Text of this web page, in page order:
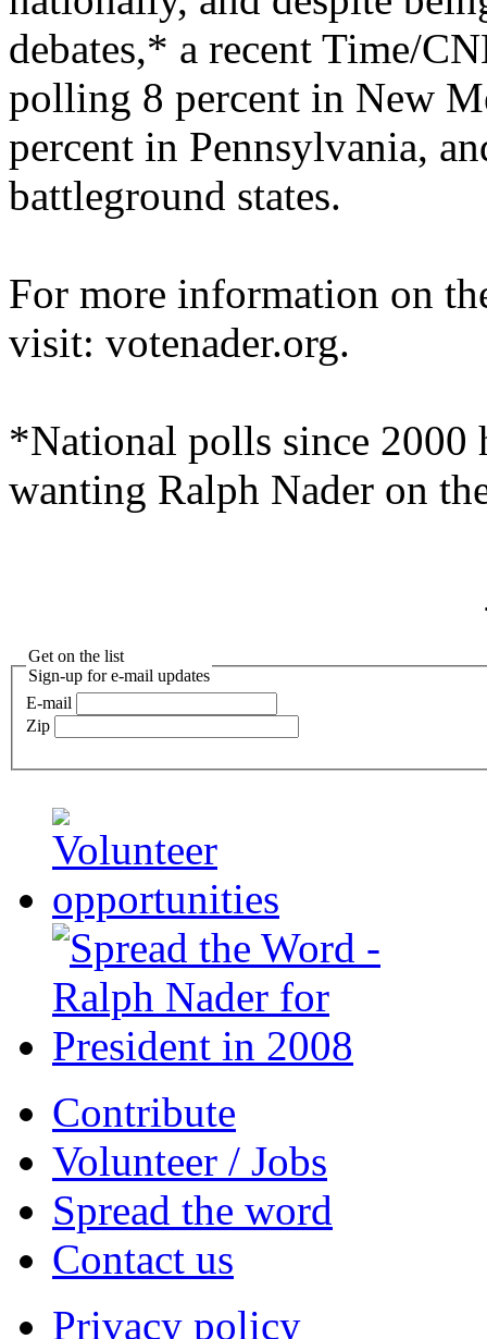
debates,* a recent Time/
polling 8 percent in New
percent in Pennsylvania,
battleground states.
For more information on
visit: votenader.org.
*National polls since 2000
wanting Ralph Nader on
Get on the list
Sign-up for e-mail updates
E-mail
Zip
Contribute
Volunteer / Jobs
Spread the word
Contact us
Privacy policy